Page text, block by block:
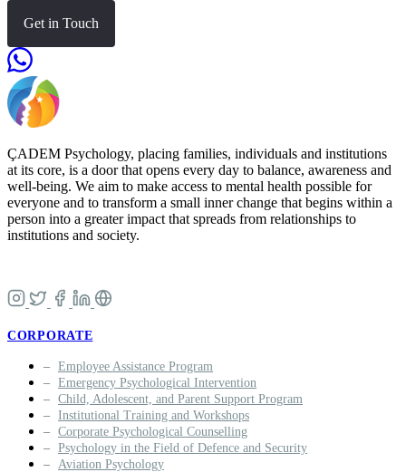
Get in Touch
ÇADEM Psychology, placing families, individuals and institutions
at its core, is a door that opens every day to balance, awareness and
well-being. We aim to make access to mental health possible for
everyone and to transform a small inner change that begins within a
person into a greater impact that spreads from relationships to
institutions and society.
CORPORATE
Employee Assistance Program
Emergency Psychological Intervention
Child, Adolescent, and Parent Support Program
Institutional Training and Workshops
Corporate Psychological Counselling
Psychology in the Field of Defence and Security
Aviation Psychology